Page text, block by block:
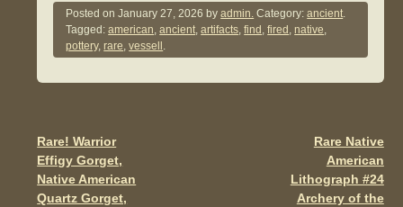
c
e
b
o
k
tt
er
ail
ar
e
Posted onJanuary 27, 2026 byadmin. Category:ancient.
Tagged:american,ancient,artifacts,find ,fired ,native,
pottery,rare,vessell .
Post navigation
Rare! Warrior
Effigy Gorget,
Native American
Quartz Gorget,
Rare Native
American
Lithograph #24
Archery of the